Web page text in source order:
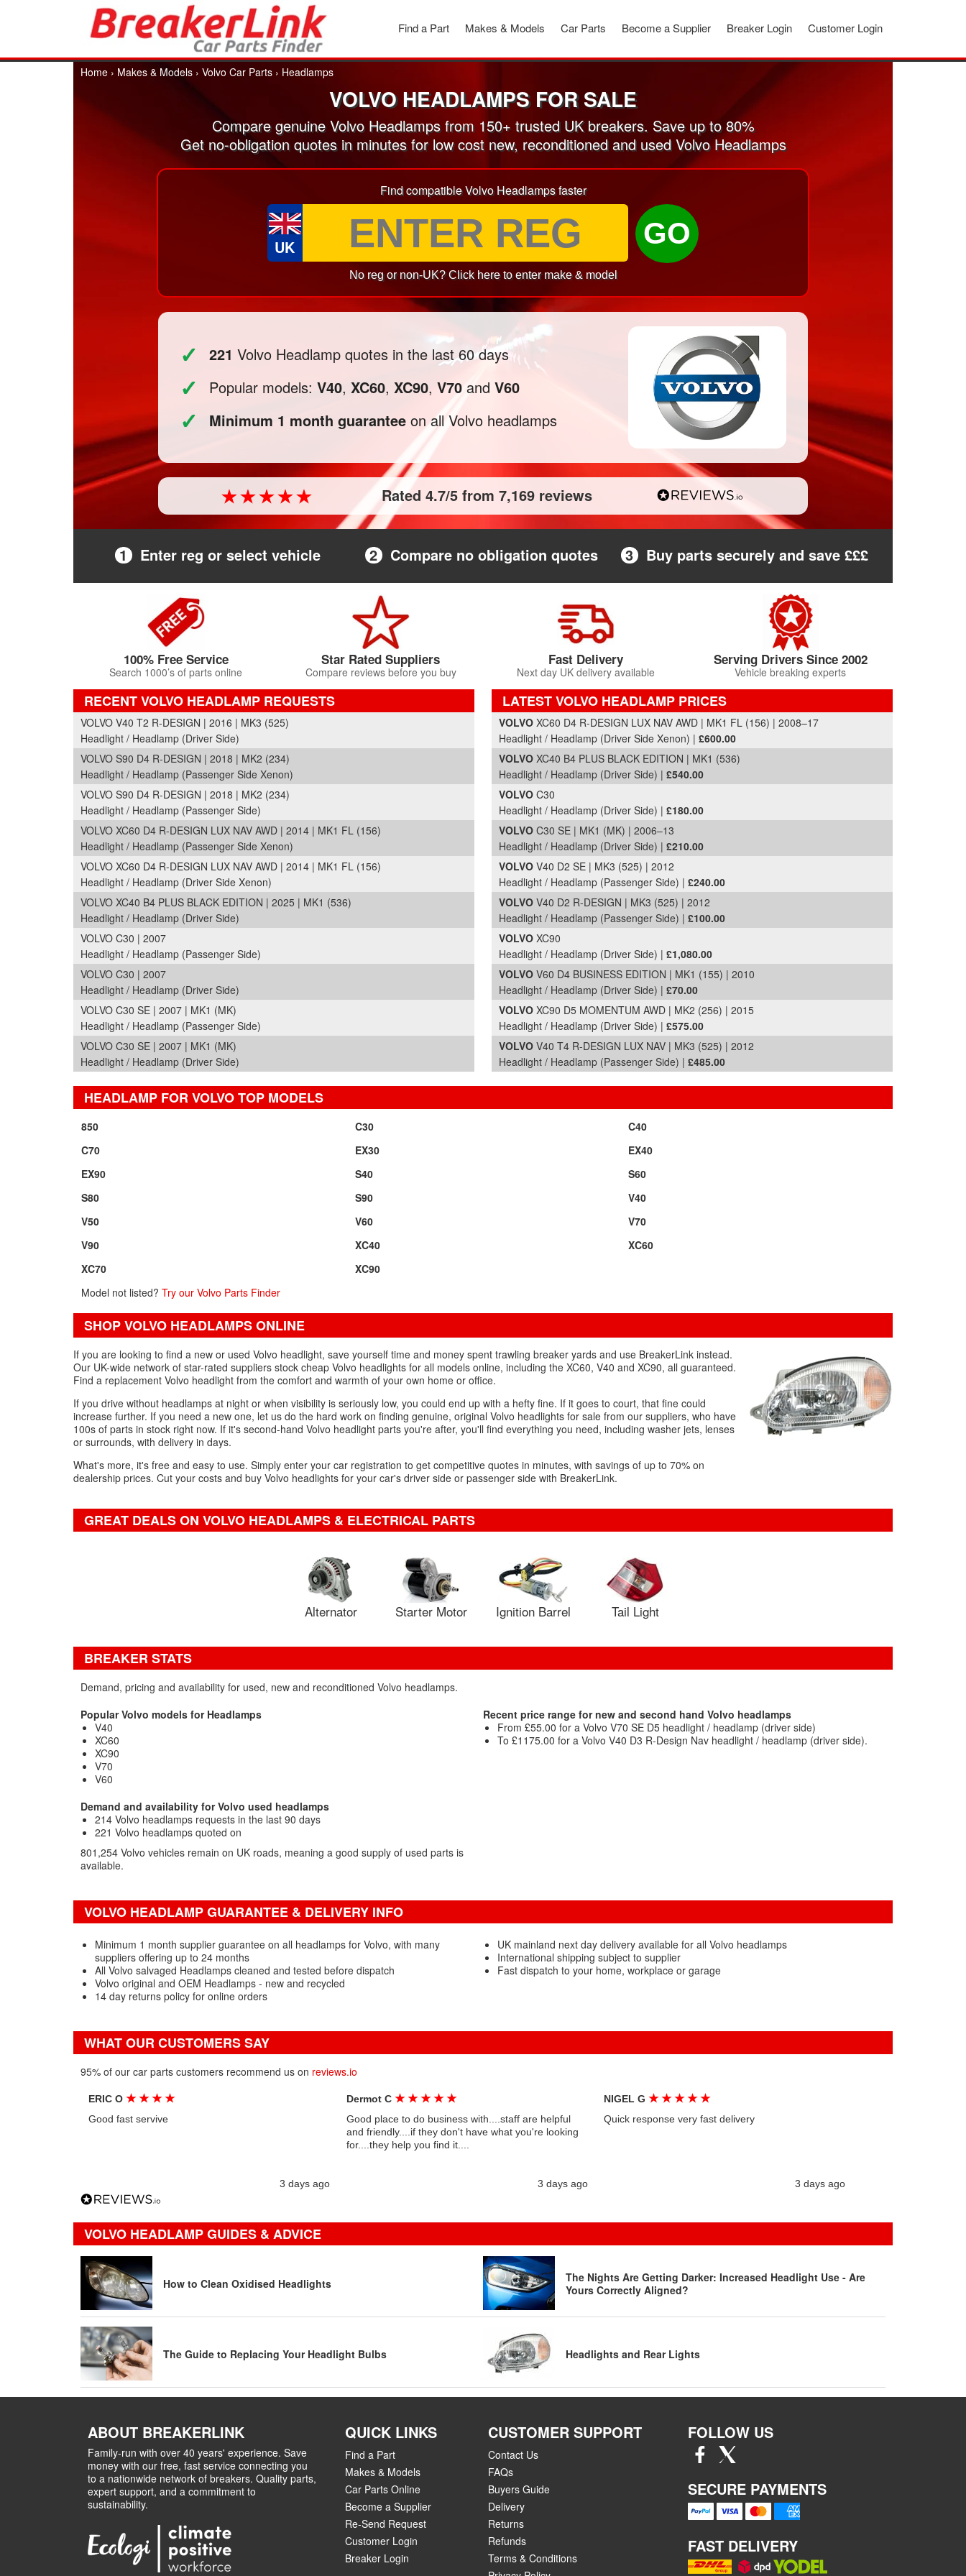
Customer Login
Breaker Login
Become a Supplier
Car Parts
Makes & Models
Find a Part
Home › Makes & Models › Volvo Car Parts › Headlamps
VOLVO HEADLAMPS FOR SALE
Compare genuine Volvo Headlamps from 150+ trusted UK breakers. Save up to 80%
Get no-obligation quotes in minutes for low cost new, reconditioned and used Volvo Headlamps
Find compatible Volvo Headlamps faster
UK GO
No reg or non-UK? Click here to enter make & model
✓ 221 Volvo Headlamp quotes in the last 60 days
✓ Popular models: V40, XC60, XC90, V70 and V60
✓ Minimum 1 month guarantee on all Volvo headlamps
Rated 4.7/5 from 7,169 reviews
1 Enter reg or select vehicle 2 Compare no obligation quotes 3 Buy parts securely and save £££
100% Free Service
Search 1000’s of parts online
Star Rated Suppliers
Compare reviews before you buy
Fast Delivery
Next day UK delivery available
Serving Drivers Since 2002
Vehicle breaking experts
RECENT VOLVO HEADLAMP REQUESTS
VOLVO V40 T2 R-DESIGN | 2016 | MK3 (525)
Headlight / Headlamp (Driver Side)
VOLVO S90 D4 R-DESIGN | 2018 | MK2 (234)
Headlight / Headlamp (Passenger Side Xenon)
VOLVO S90 D4 R-DESIGN | 2018 | MK2 (234)
Headlight / Headlamp (Passenger Side)
VOLVO XC60 D4 R-DESIGN LUX NAV AWD | 2014 | MK1 FL (156)
Headlight / Headlamp (Passenger Side Xenon)
VOLVO XC60 D4 R-DESIGN LUX NAV AWD | 2014 | MK1 FL (156)
Headlight / Headlamp (Driver Side Xenon)
VOLVO XC40 B4 PLUS BLACK EDITION | 2025 | MK1 (536)
Headlight / Headlamp (Driver Side)
VOLVO C30 | 2007
Headlight / Headlamp (Passenger Side)
VOLVO C30 | 2007
Headlight / Headlamp (Driver Side)
VOLVO C30 SE | 2007 | MK1 (MK)
Headlight / Headlamp (Passenger Side)
VOLVO C30 SE | 2007 | MK1 (MK)
Headlight / Headlamp (Driver Side)
LATEST VOLVO HEADLAMP PRICES
Part Details and Price
VOLVO XC60 D4 R-DESIGN LUX NAV AWD | MK1 FL (156) | 2008–17
Headlight / Headlamp (Driver Side Xenon) | £600.00
VOLVO XC40 B4 PLUS BLACK EDITION | MK1 (536)
Headlight / Headlamp (Driver Side) | £540.00
VOLVO C30
Headlight / Headlamp (Driver Side) | £180.00
VOLVO C30 SE | MK1 (MK) | 2006–13
Headlight / Headlamp (Driver Side) | £210.00
VOLVO V40 D2 SE | MK3 (525) | 2012
Headlight / Headlamp (Passenger Side) | £240.00
VOLVO V40 D2 R-DESIGN | MK3 (525) | 2012
Headlight / Headlamp (Passenger Side) | £100.00
VOLVO XC90
Headlight / Headlamp (Driver Side) | £1,080.00
VOLVO V60 D4 BUSINESS EDITION | MK1 (155) | 2010
Headlight / Headlamp (Driver Side) | £70.00
VOLVO XC90 D5 MOMENTUM AWD | MK2 (256) | 2015
Headlight / Headlamp (Driver Side) | £575.00
VOLVO V40 T4 R-DESIGN LUX NAV | MK3 (525) | 2012
Headlight / Headlamp (Passenger Side) | £485.00
HEADLAMP FOR VOLVO TOP MODELS
850 C30
C40
C70
EX30
EX40
EX90
S40
S60
S80
S90
V40
V50
V60
V70
V90
XC40
XC60
XC70
XC90
Model not listed?Try our Volvo Parts Finder
SHOP VOLVO HEADLAMPS ONLINE
If you are looking to find a new or used Volvo headlight, save yourself time and money spent trawling breaker yards and use BreakerLink instead.
Our UK-wide network of star-rated suppliers stock cheap Volvo headlights for all models online, including the XC60, V40 and XC90, all guaranteed.
Find a replacement Volvo headlight from the comfort and warmth of your own home or office.
If you drive without headlamps at night or when visibility is seriously low, you could end up with a hefty fine. If it goes to court, that fine could
increase further. If you need a new one, let us do the hard work on finding genuine, original Volvo headlights for sale from our suppliers, who have
100s of parts in stock right now. If it's second-hand Volvo headlight parts you're after, you'll find everything you need, including washer jets, lenses
or surrounds, with delivery in days.
What's more, it's free and easy to use. Simply enter your car registration to get competitive quotes in minutes, with savings of up to 70% on
dealership prices. Cut your costs and buy Volvo headlights for your car's driver side or passenger side with BreakerLink.
GREAT DEALS ON VOLVO HEADLAMPS & ELECTRICAL PARTS
Alternator Starter Motor Ignition Barrel Tail Light
BREAKER STATS
Demand, pricing and availability for used, new and reconditioned Volvo headlamps.
Popular Volvo models for Headlamps
V40
XC60
XC90
V70
V60
Recent price range for new and second hand Volvo headlamps
From £55.00 for a Volvo V70 SE D5 headlight / headlamp (driver side)
To £1175.00 for a Volvo V40 D3 R-Design Nav headlight / headlamp (driver side).
Demand and availability for Volvo used headlamps
214 Volvo headlamps requests in the last 90 days
221 Volvo headlamps quoted on
801,254 Volvo vehicles remain on UK roads, meaning a good supply of used parts is
available.
VOLVO HEADLAMP GUARANTEE & DELIVERY INFO
Minimum 1 month supplier guarantee on all headlamps for Volvo, with many
suppliers offering up to 24 months
All Volvo salvaged Headlamps cleaned and tested before dispatch
Volvo original and OEM Headlamps - new and recycled
14 day returns policy for online orders
UK mainland next day delivery available for all Volvo headlamps
International shipping subject to supplier
Fast dispatch to your home, workplace or garage
WHAT OUR CUSTOMERS SAY
95% of our car parts customers recommend us on reviews.io
ERIC O★ ★ ★ ★
Good fast servive
3 days ago
Dermot C ★ ★ ★ ★ ★
Good place to do business with....staff are helpful
and friendly....if they don't have what you're looking
for....they help you find it....
3 days ago
NIGEL G ★ ★ ★ ★ ★
Quick response very fast delivery
3 days ago
VOLVO HEADLAMP GUIDES & ADVICE
How to Clean Oxidised Headlights
The Nights Are Getting Darker: Increased Headlight Use - Are
Yours Correctly Aligned?
The Guide to Replacing Your Headlight Bulbs Headlights and Rear Lights
ABOUT BREAKERLINK
Family-run with over 40 years' experience. Save
money with our free, fast service connecting you
to a nationwide network of breakers. Quality parts,
expert support, and a commitment to
sustainability.
QUICK LINKS
Find a Part
Makes & Models
Car Parts Online
Become a Supplier
Re-Send Request
Customer Login
Breaker Login
CUSTOMER SUPPORT
Contact Us
FAQs
Buyers Guide
Delivery
Returns
Refunds
Terms & Conditions
FOLLOW US
SECURE PAYMENTS
FAST DELIVERY